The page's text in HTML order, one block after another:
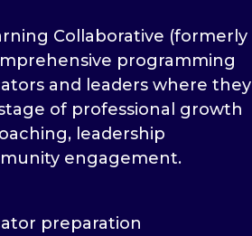
Collaborative (formerly
programming
and leaders where they
of professional growth
leadership
engagement.
preparation